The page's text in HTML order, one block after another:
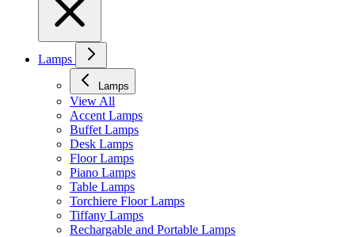
Lamps
Lamps
View All
Accent Lamps
Buffet Lamps
Desk Lamps
Floor Lamps
Piano Lamps
Table Lamps
Torchiere Floor Lamps
Tiffany Lamps
Rechargable and Portable Lamps